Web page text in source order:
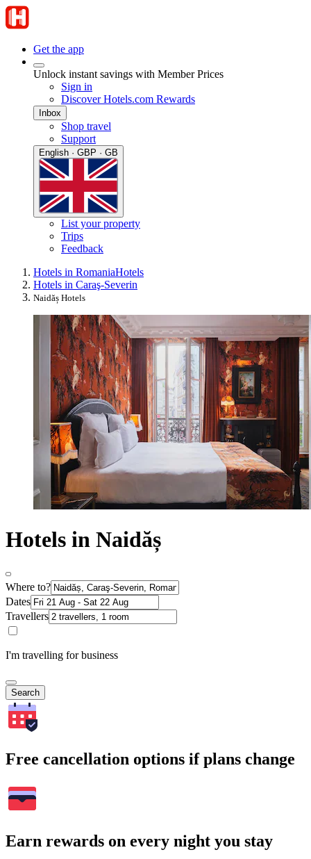
Get the app
Unlock instant savings with Member Prices
Sign in
Discover Hotels.com Rewards
Inbox
Shop travel
Support
English · GBP · GB
List your property
Trips
Feedback
Hotels in RomaniaHotels
Hotels in Caraş-Severin
Naidăș Hotels
Hotels in Naidăș
Where to?
Dates
Travellers
I'm travelling for business
Search
Free cancellation options if plans change
Earn rewards on every night you stay